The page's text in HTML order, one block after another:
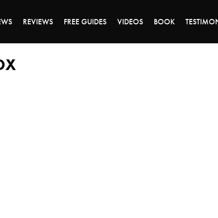
REVIEWS FREE GUIDES VIDEOS BOOK